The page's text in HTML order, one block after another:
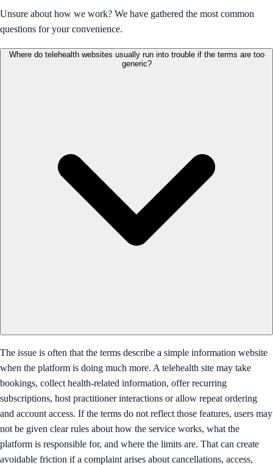
Unsure about how we work? We have gathered the most common
questions for your convenience.
Where do telehealth websites usually run into trouble if the terms are too
generic?
The issue is often that the terms describe a simple information website
when the platform is doing much more. A telehealth site may take
bookings, collect health-related information, offer recurring
subscriptions, host practitioner interactions or allow repeat ordering
and account access. If the terms do not reflect those features, users may
not be given clear rules about how the service works, what the
platform is responsible for, and where the limits are. That can create
avoidable friction if a complaint arises about cancellations, access,